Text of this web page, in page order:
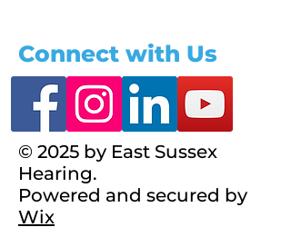
Connect with Us
© 2025 by East Sussex
Hearing.
Powered and secured by
Wix